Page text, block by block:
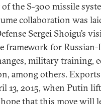
the S-300 missile
collaboration was
Sergei Shoigu’s
framework for
military training,
among others.
13, 2015, when Putin
that this move will